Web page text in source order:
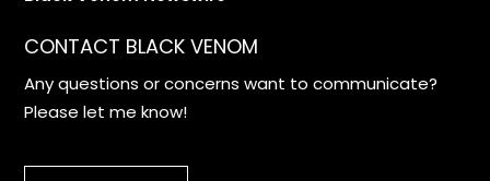
CONTACT BLACK VENOM
Any questions or concerns want to communicate?
Please let me know!